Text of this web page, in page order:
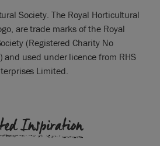
Society. The Royal Horticultural
are trade marks of the Royal
(Registered Charity No
used under licence from RHS
Limited.
Inspiration